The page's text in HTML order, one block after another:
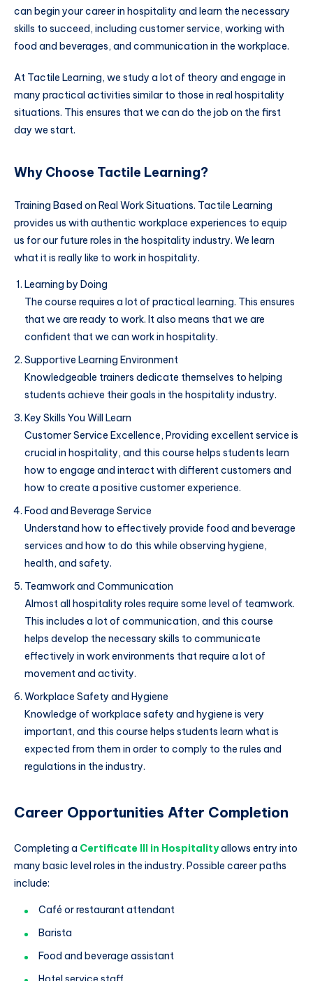
can begin your career in hospitality and learn the necessary
skills to succeed, including customer service, working with
food and beverages, and communication in the workplace.
At Tactile Learning, we study a lot of theory and engage in
many practical activities similar to those in real hospitality
situations. This ensures that we can do the job on the first
day we start.
Why Choose Tactile Learning?
Training Based on Real Work Situations. Tactile Learning
provides us with authentic workplace experiences to equip
us for our future roles in the hospitality industry. We learn
what it is really like to work in hospitality.
Learning by Doing
The course requires a lot of practical learning. This ensures
that we are ready to work. It also means that we are
confident that we can work in hospitality.
Supportive Learning Environment
Knowledgeable trainers dedicate themselves to helping
students achieve their goals in the hospitality industry.
Key Skills You Will Learn
Customer Service Excellence, Providing excellent service is
crucial in hospitality, and this course helps students learn
how to engage and interact with different customers and
how to create a positive customer experience.
Food and Beverage Service
Understand how to effectively provide food and beverage
services and how to do this while observing hygiene,
health, and safety.
Teamwork and Communication
Almost all hospitality roles require some level of teamwork.
This includes a lot of communication, and this course
helps develop the necessary skills to communicate
effectively in work environments that require a lot of
movement and activity.
Workplace Safety and Hygiene
Knowledge of workplace safety and hygiene is very
important, and this course helps students learn what is
expected from them in order to comply to the rules and
regulations in the industry.
Career Opportunities After Completion
Completing a Certificate III in Hospitalityallows entry into
many basic level roles in the industry. Possible career paths
include:
Café or restaurant attendant
Barista
Food and beverage assistant